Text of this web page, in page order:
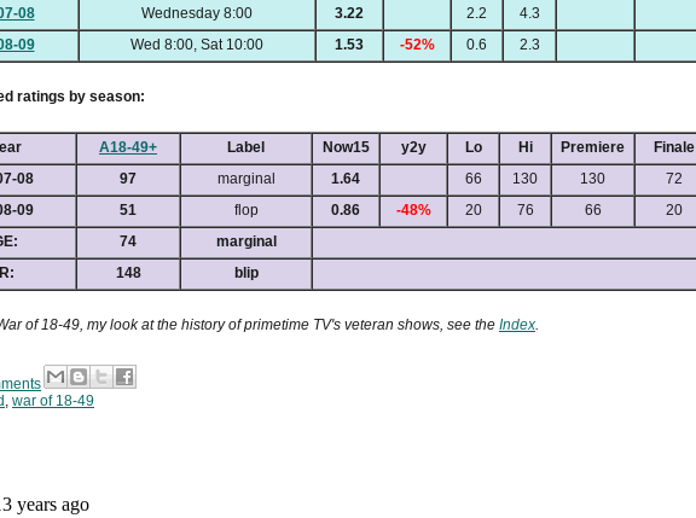
08 Wednesday 8:00 3.22 2.2
4.3
09 Wed 8:00, Sat 10:00 1.53 -52% 0.6 2.3
ratings by season:
A18-49+ Label Now15 y2y Lo Hi Premiere
Finale
08 97 marginal 1.64 66 130 130
72
09 51 flop 0.86 -48% 20 76 66
20
74
marginal
148 blip
of 18-49, my look at the history of primetime TV's veteran shows, see the Index.
, war of 18-49